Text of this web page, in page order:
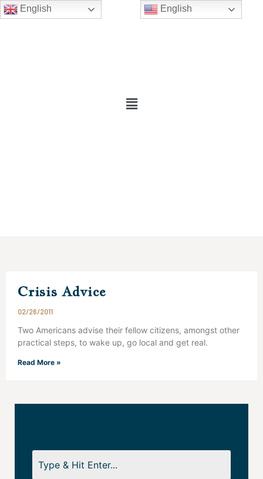
English
Crisis Advice
02/26/2011
Two Americans advise their fellow citizens, amongst other
practical steps, to wake up, go local and get real.
Read More »
English